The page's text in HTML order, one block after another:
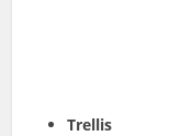
Trellis